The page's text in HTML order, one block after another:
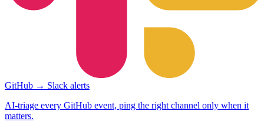
GitHub → Slack alerts
AI-triage every GitHub event, ping the right channel only when it
matters.